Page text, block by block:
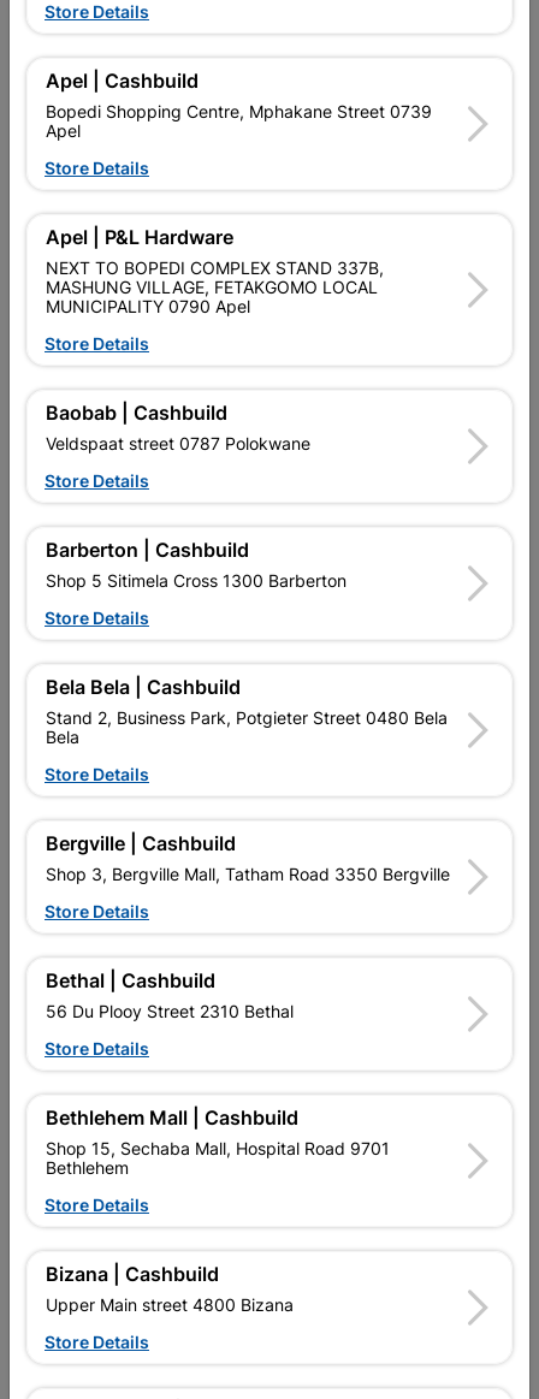
Trading hours may vary on public holidays!
Product Details
SKU
Data sheet
Material
Reviews
No customer reviews for the moment.
5 other products in the same category:
Half Round Hardwood
27mm X 9.5mm X 3m
R109.95
Cover Strip Harwood
EXPLORE OUR BRANDS
Store Details
Apel | Cashbuild
Bopedi Shopping Centre, Mphakane Street 0739
Apel
Store Details
Apel | P&L Hardware
NEXT TO BOPEDI COMPLEX STAND 337B,
MASHUNG VILLAGE, FETAKGOMO LOCAL
MUNICIPALITY 0790 Apel
Store Details
Baobab | Cashbuild
Veldspaat street 0787 Polokwane
Store Details
Barberton | Cashbuild
Shop 5 Sitimela Cross 1300 Barberton
Store Details
Bela Bela | Cashbuild
Stand 2, Business Park, Potgieter Street 0480 Bela
Bela
Store Details
Bergville | Cashbuild
Shop 3, Bergville Mall, Tatham Road 3350 Bergville
Store Details
Bethal | Cashbuild
56 Du Plooy Street 2310 Bethal
Store Details
Bethlehem Mall | Cashbuild
Shop 15, Sechaba Mall, Hospital Road 9701
Bethlehem
Store Details
Bizana | Cashbuild
Upper Main street 4800 Bizana
Store Details